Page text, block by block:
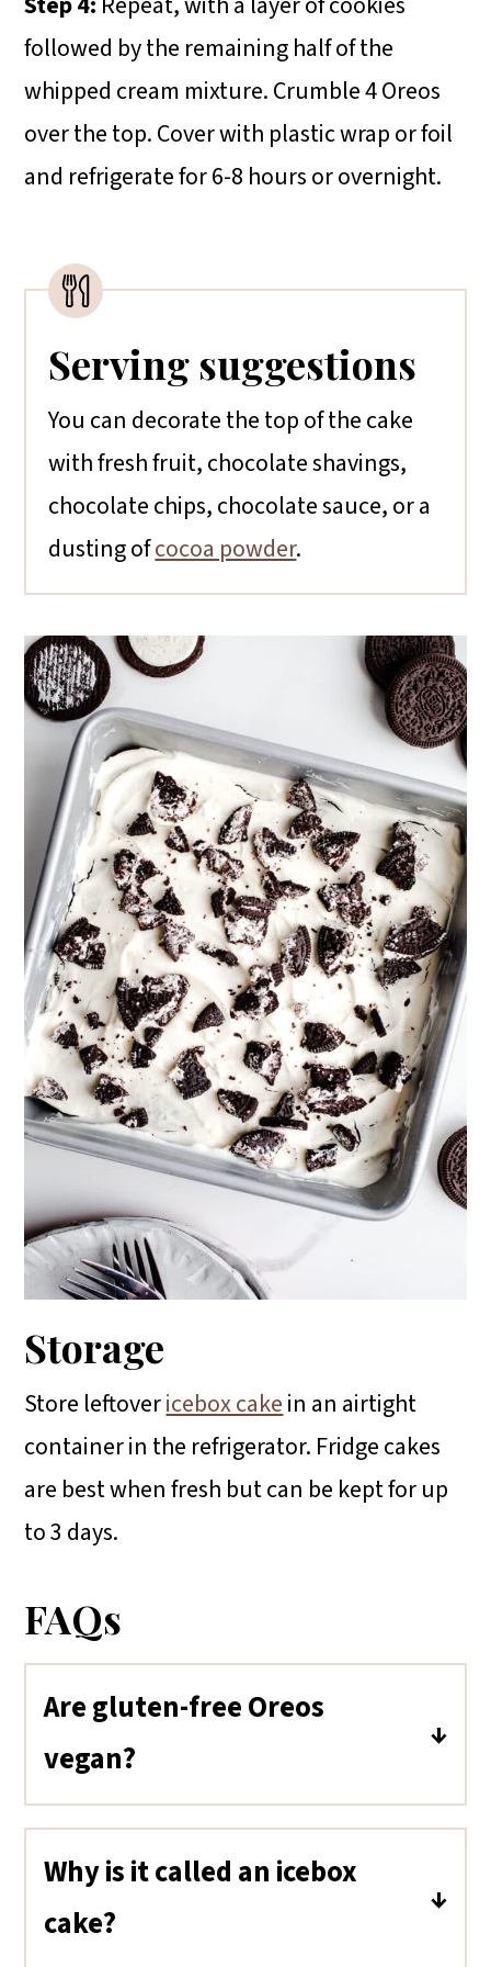
followed by the remaining half of the
whipped cream mixture. Crumble 4 Oreos
over the top. Cover with plastic wrap or foil
and refrigerate for 6-8 hours or overnight.
Serving suggestions
You can decorate the top of the cake
with fresh fruit, chocolate shavings,
chocolate chips, chocolate sauce, or a
dusting ofcocoa powder.
Storage
Store leftovericebox cakein an airtight
container in the refrigerator. Fridge cakes
are best when fresh but can be kept for up
to 3 days.
FAQs
Are gluten-free Oreos
vegan?
Yes, like regular Oreos, gluten-free
They do not contain any direct
animal-derived ingredients. Some
Why is it called an icebox
cake?